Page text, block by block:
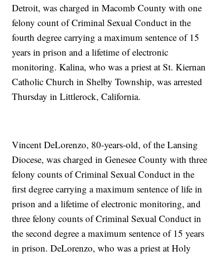
Detroit, was charged in Macomb County with one
felony count of Criminal Sexual Conduct in the
fourth degree carrying a maximum sentence of 15
years in prison and a lifetime of electronic
monitoring. Kalina, who was a priest at St. Kiernan
Catholic Church in Shelby Township, was arrested
Thursday in Littlerock, California.
Vincent DeLorenzo, 80-years-old, of the Lansing
Diocese, was charged in Genesee County with three
felony counts of Criminal Sexual Conduct in the
first degree carrying a maximum sentence of life in
prison and a lifetime of electronic monitoring, and
three felony counts of Criminal Sexual Conduct in
the second degree a maximum sentence of 15 years
in prison. DeLorenzo, who was a priest at Holy